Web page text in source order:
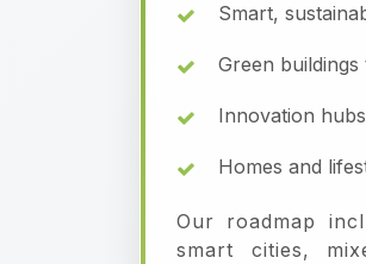
Smart,
Green
Innovation
Homes and
Our roadmap
smart cities,